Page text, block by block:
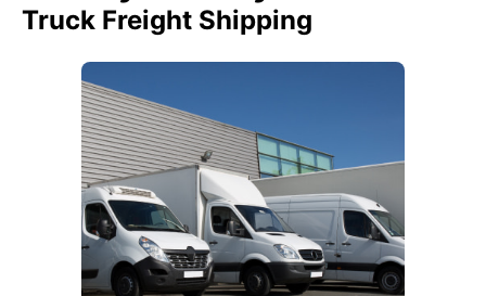
Truck Freight Shipping